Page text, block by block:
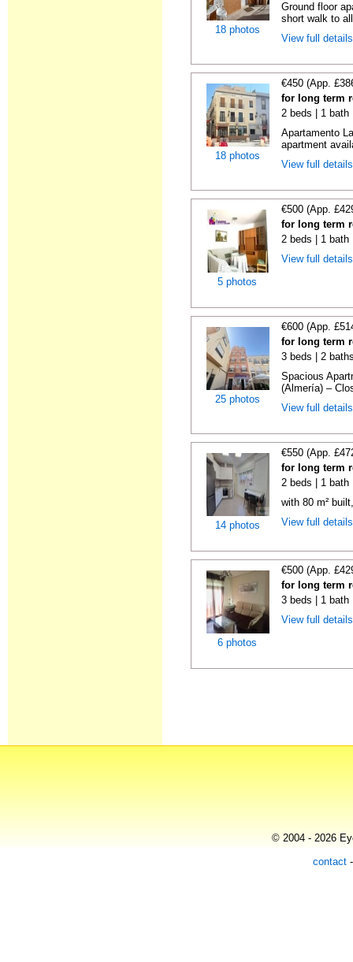
18 photos
Ground floor
short walk to
View full
18 photos
€450 (App.
for long term
2 beds | 1 bath
Apartamento
apartment
View full
5 photos
€500 (App.
for long term
2 beds | 1 bath
View full
25 photos
€600 (App.
for long term
3 beds | 2
Spacious
(Almería) –
View full
14 photos
€550 (App.
for long term
2 beds | 1 bath
with 80 m²
View full
6 photos
€500 (App.
for long term
3 beds | 1 bath
View full
© 2004 - 2026
contact